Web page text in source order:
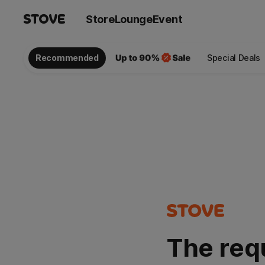
StoreLoungeEvent
Recommended Special Deals
The